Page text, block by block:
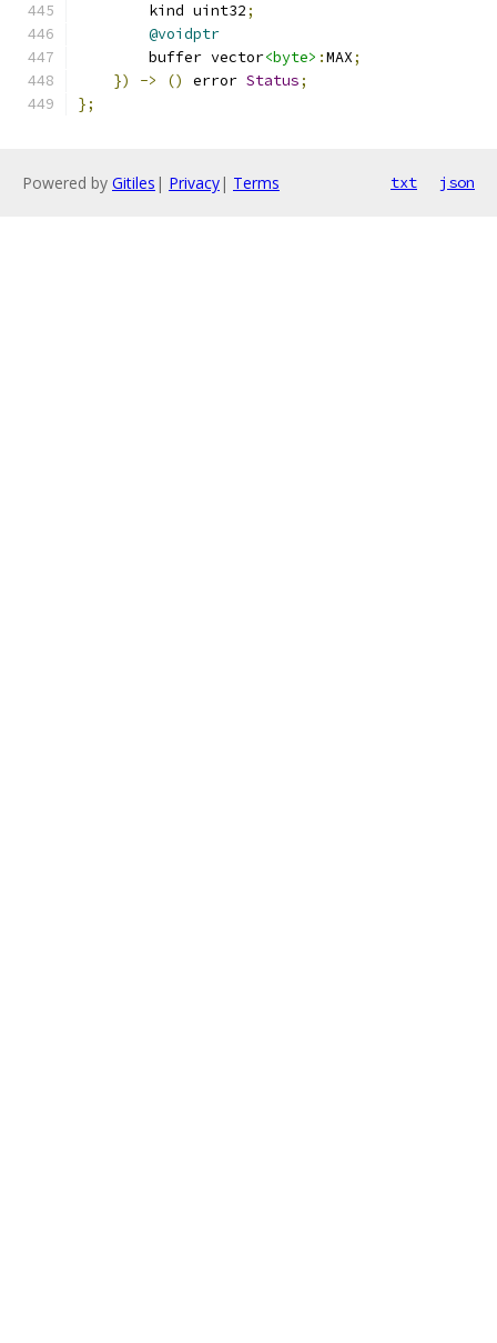
        kind uint32
;
@voidptr
        buffer vector
<byte> :MAX;
})
-> () error Status;
};
Powered by Gitiles | Privacy| Terms txt json